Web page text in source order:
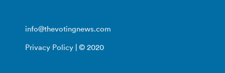
info@thevotingnews.com
Privacy Policy | © 2020